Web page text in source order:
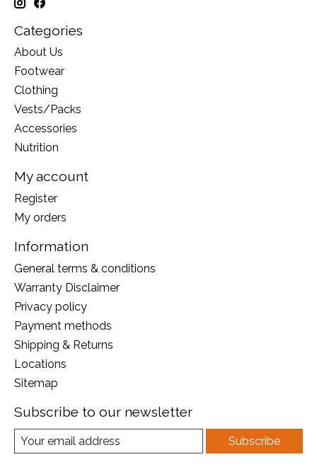
Categories
About Us
Footwear
Clothing
Vests/Packs
Accessories
Nutrition
My account
Register
My orders
Information
General terms & conditions
Warranty Disclaimer
Privacy policy
Payment methods
Shipping & Returns
Locations
Sitemap
Subscribe to our newsletter
Subscribe